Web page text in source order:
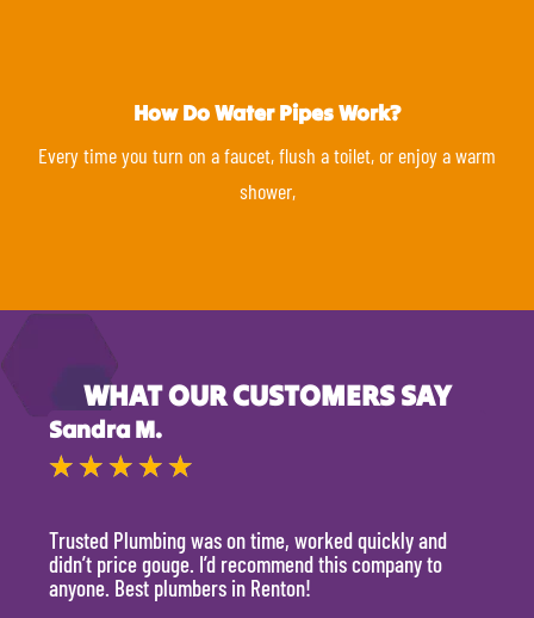
How Do Water Pipes Work?
Every time you turn on a faucet, flush a toilet, or enjoy a warm
shower,
WHAT OUR CUSTOMERS SAY
Sandra M.
★ ★ ★ ★ ★
Trusted Plumbing was on time, worked quickly and
didn’t price gouge. I’d recommend this company to
anyone. Best plumbers in Renton!